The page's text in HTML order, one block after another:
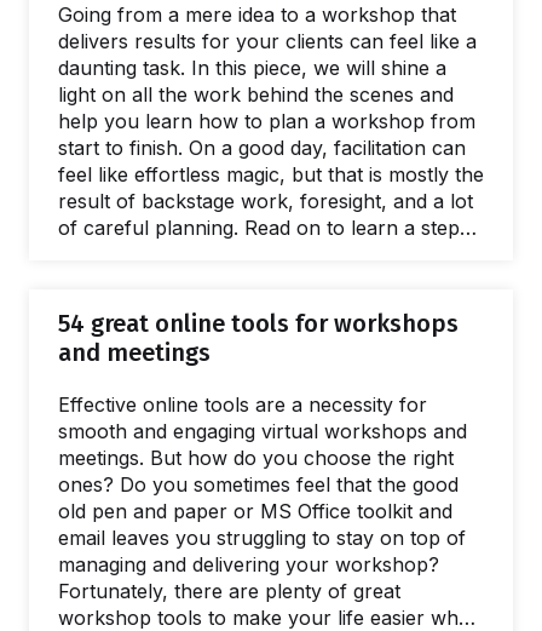
What's harder to name is…
Going from a mere idea to a workshop that
delivers results for your clients can feel like a
daunting task. In this piece, we will shine a
light on all the work behind the scenes and
help you learn how to plan a workshop from
start to finish. On a good day, facilitation can
feel like effortless magic, but that is mostly the
result of backstage work, foresight, and a lot
of careful planning. Read on to learn a step-
chunks. The flow starts with the first meeting
with a client to define the purposes of a
workshop.…
54 great online tools for workshops
and meetings
Effective online tools are a necessity for
smooth and engaging virtual workshops and
meetings. But how do you choose the right
ones? Do you sometimes feel that the good
old pen and paper or MS Office toolkit and
email leaves you struggling to stay on top of
managing and delivering your workshop?
Fortunately, there are plenty of great
workshop tools to make your life easier when